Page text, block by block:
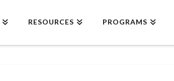
RESOURCES PROGRAMS